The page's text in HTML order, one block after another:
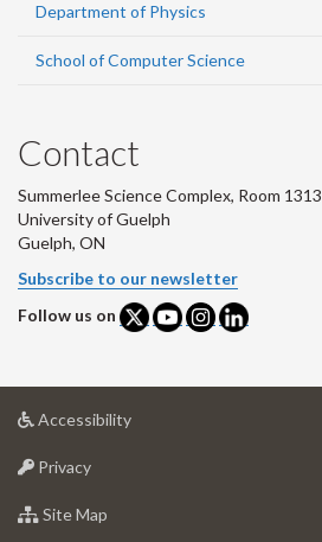
Department of Physics
School of Computer Science
Contact
Summerlee Science Complex, Room 1313
University of Guelph
Guelph, ON
Subscribe to our newsletter
Follow us on
Accessibilityat
Privacyat
of
Site Map